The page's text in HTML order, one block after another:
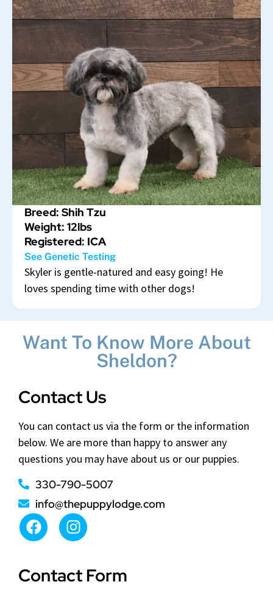
Breed: Shih Tzu
Weight: 12lbs
Registered: ICA
See Genetic Testing
Skyler is gentle-natured and easy going! He
loves spending time with other dogs!
Want To Know More About
Sheldon?
Contact Us
You can contact us via the form or the information
below. We are more than happy to answer any
questions you may have about us or our puppies.
330-790-5007
info@thepuppylodge.com
Contact Form